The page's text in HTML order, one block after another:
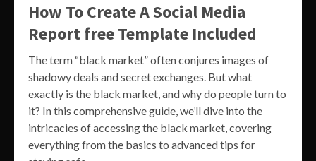
How To Create A Social Media
Report free Template Included
The term “black market” often conjures images of
shadowy deals and secret exchanges. But what
exactly is the black market, and why do people turn to
it? In this comprehensive guide, we’ll dive into the
intricacies of accessing the black market, covering
everything from the basics to advanced tips for